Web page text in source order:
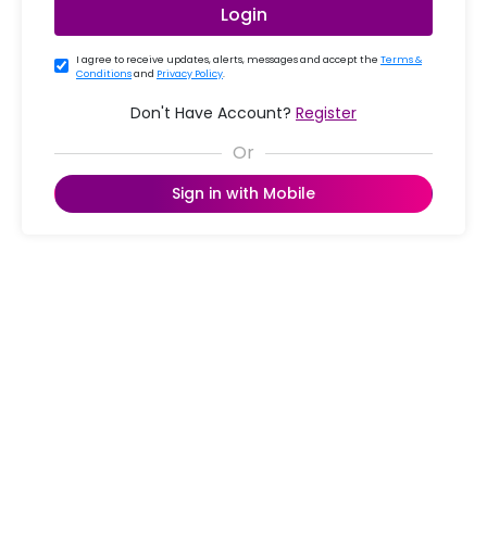
Login
I agree to receive updates, alerts, messages and accept the Terms &
Conditionsand Privacy Policy.
Don't Have Account? Register
Sign in with Mobile